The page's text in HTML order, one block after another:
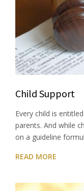
Child Support
Every child is
parents. And while
on a guideline
READ MORE